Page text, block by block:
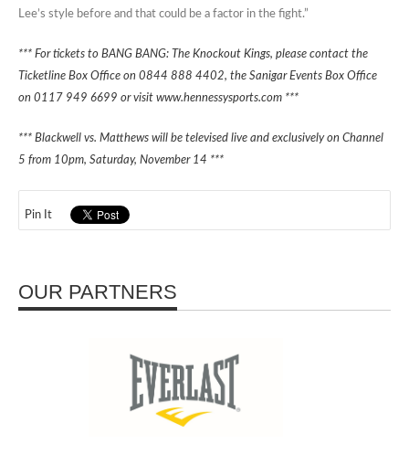
Lee’s style before and that could be a factor in the fight.”
*** For tickets to BANG BANG: The Knockout Kings, please contact the
Ticketline Box Office on 0844 888 4402, the Sanigar Events Box Office
on 0117 949 6699 or visit www.hennessysports.com ***
*** Blackwell vs. Matthews will be televised live and exclusively on Channel
5 from 10pm, Saturday, November 14 ***
Pin It
OUR PARTNERS